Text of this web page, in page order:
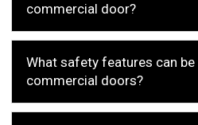
commercial door?
What safety features can be
commercial doors?